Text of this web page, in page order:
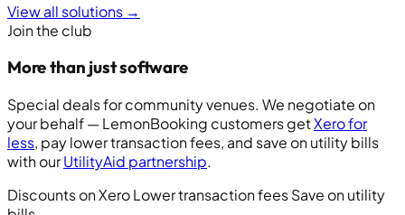
View all solutions →
Join the club
More than just software
Special deals for community venues. We negotiate on
your behalf — LemonBooking customers getXero for
less, pay lower transaction fees, and save on utility bills
with ourUtilityAid partnership.
Discounts on XeroLower transaction feesSave on utility